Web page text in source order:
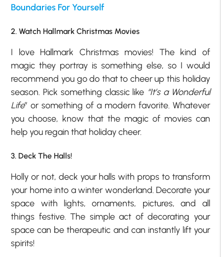
Boundaries For Yourself
2. Watch Hallmark Christmas Movies
I love Hallmark Christmas movies! The kind of
magic they portray is something else, so I would
recommend you go do that to cheer up this holiday
season. Pick something classic like “It’s a Wonderful
Life” or something of a modern favorite. Whatever
you choose, know that the magic of movies can
help you regain that holiday cheer.
3. Deck The Halls!
Holly or not, deck your halls with props to transform
your home into a winter wonderland. Decorate your
space with lights, ornaments, pictures, and all
things festive. The simple act of decorating your
space can be therapeutic and can instantly lift your
spirits!